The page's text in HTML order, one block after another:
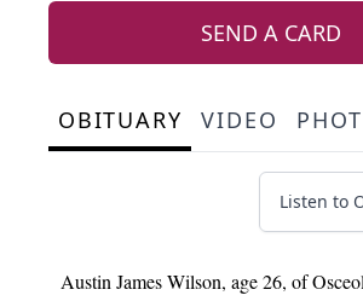
SEND A CARD
OBITUARY VIDEO
Listen to
Austin James Wilson, age 26, of